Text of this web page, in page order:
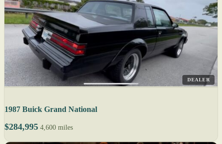
DEALER
1987 Buick Grand National
$284,995 4,600 miles